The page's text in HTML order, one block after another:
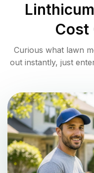
Linthicum
Cost
Curious what lawn
out instantly, just